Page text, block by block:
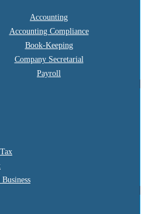
Accounting
Accounting Compliance
Book-Keeping
Company Secretarial
Payroll